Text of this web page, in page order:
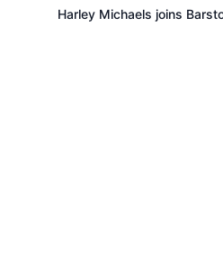
Harley Michaels joins